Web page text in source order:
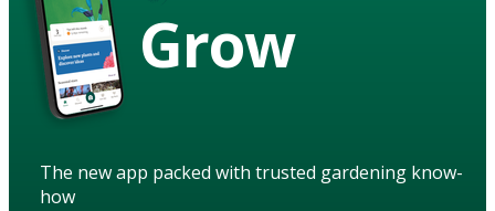
Grow
The new app packed with trusted gardening know-
how